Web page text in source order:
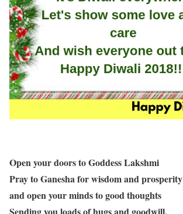
Open your doors to Goddess Lakshmi
Pray to Ganesha for wisdom and prosperity
and open your minds to good thoughts